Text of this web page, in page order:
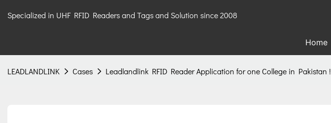
Specialized in UHF RFID Readers and Tags and Solution since 2008
Home
LEADLANDLINK Cases Leadlandlink RFID Reader Application for one College in Pakistan !